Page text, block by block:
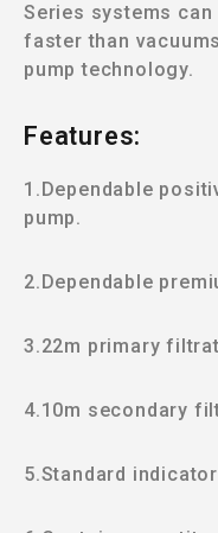
Series systems
faster than
pump technology.
Features:
1.Dependable
pump.
2.Dependable
3.22m primary
4.10m secondary
5.Standard